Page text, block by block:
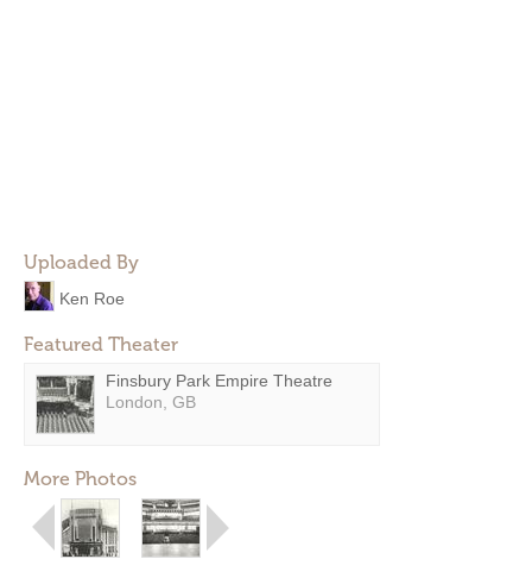
Uploaded By
Ken Roe
Featured Theater
Finsbury Park Empire Theatre
London, GB
More Photos